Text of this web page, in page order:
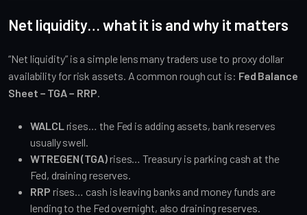
Net liquidity… what it is and why it matters
“Net liquidity” is a simple lens many traders use to proxy dollar
availability for risk assets. A common rough cut is: Fed Balance
Sheet − TGA − RRP
WALCL rises… the Fed is adding assets, bank reserves
usually swell.
WTREGEN (TGA)rises… Treasury is parking cash at the
Fed, draining reserves.
RRP rises… cash is leaving banks and money funds are
lending to the Fed overnight, also draining reserves.